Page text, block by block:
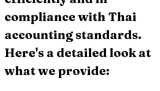
compliance with Thai
accounting standards.
Here's a detailed look at
what we provide: